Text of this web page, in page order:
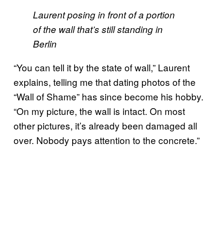
Laurent posing in front of a portion
of the wall that’s still standing in
Berlin
“You can tell it by the state of wall,” Laurent
explains, telling me that dating photos of the
“Wall of Shame” has since become his hobby.
“On my picture, the wall is intact. On most
other pictures, it’s already been damaged all
over. Nobody pays attention to the concrete.”